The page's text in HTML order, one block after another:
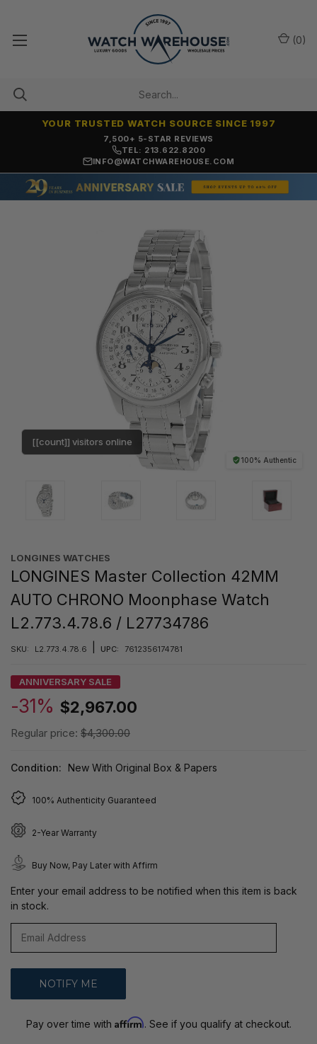
7,500+ 5-STAR REVIEWS
YOUR TRUSTED WATCH SOURCE SINCE 1997
TEL: 213.622.8200
INFO@WATCHWAREHOUSE.COM
(0)
100% Authentic
[[count]] visitors online
LONGINES WATCHES
LONGINES Master Collection 42MM
AUTO CHRONO Moonphase Watch
L2.773.4.78.6 / L27734786
SKU: L2.773.4.78.6 UPC: 7612356174781
ANNIVERSARY SALE
-31% $2,967.00
Regular price: $4,300.00
Condition: New With Original Box & Papers
100% Authenticity Guaranteed
2-Year Warranty
Buy Now, Pay Later with Affirm
Enter your email address to be notified when this item is back
in stock.
Pay over time with Affirm. See if you qualify at checkout.